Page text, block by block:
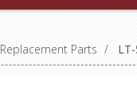
Replacement Parts /